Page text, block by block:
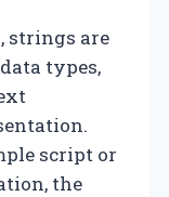
strings are
types,
script or
the